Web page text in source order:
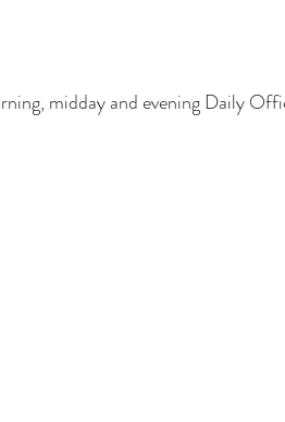
midday and evening Daily